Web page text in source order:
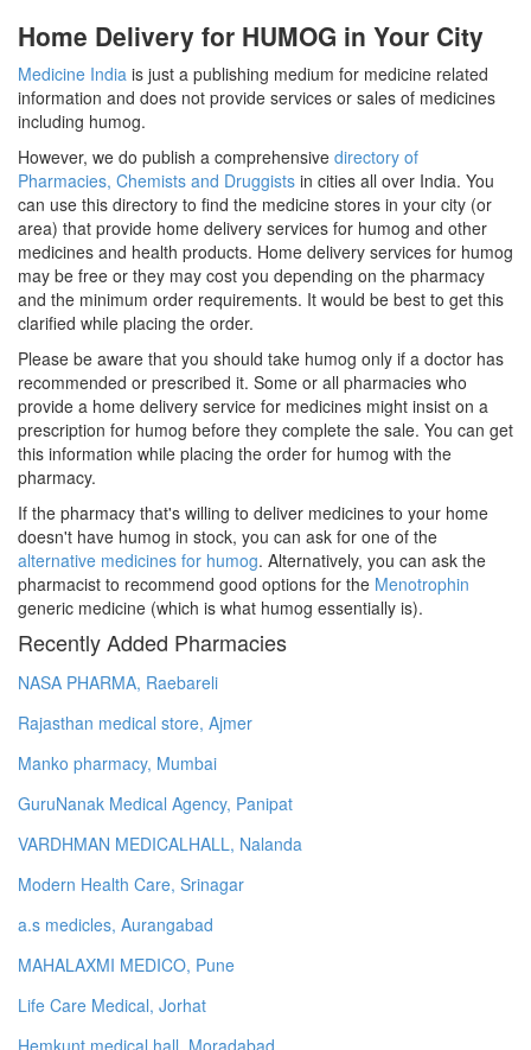
Home Delivery for HUMOG in Your City
Medicine India is just a publishing medium for medicine related
information and does not provide services or sales of medicines
including humog.
However, we do publish a comprehensive directory of
Pharmacies, Chemists and Druggists in cities all over India. You
can use this directory to find the medicine stores in your city (or
area) that provide home delivery services for humog and other
medicines and health products. Home delivery services for humog
may be free or they may cost you depending on the pharmacy
and the minimum order requirements. It would be best to get this
clarified while placing the order.
Please be aware that you should take humog only if a doctor has
recommended or prescribed it. Some or all pharmacies who
provide a home delivery service for medicines might insist on a
prescription for humog before they complete the sale. You can get
this information while placing the order for humog with the
pharmacy.
If the pharmacy that's willing to deliver medicines to your home
doesn't have humog in stock, you can ask for one of the
alternative medicines for humog. Alternatively, you can ask the
pharmacist to recommend good options for the Menotrophin
generic medicine (which is what humog essentially is).
Recently Added Pharmacies
NASA PHARMA, Raebareli
Rajasthan medical store, Ajmer
Manko pharmacy, Mumbai
GuruNanak Medical Agency, Panipat
VARDHMAN MEDICALHALL, Nalanda
Modern Health Care, Srinagar
a.s medicles, Aurangabad
MAHALAXMI MEDICO, Pune
Life Care Medical, Jorhat
Hemkunt medical hall, Moradabad